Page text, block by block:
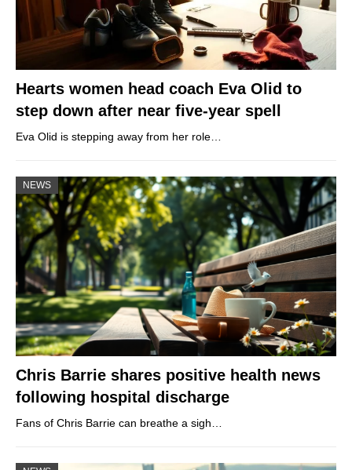
Hearts women head coach Eva Olid to
step down after near five-year spell
Eva Olid is stepping away from her role…
NEWS
Chris Barrie shares positive health news
following hospital discharge
Fans of Chris Barrie can breathe a sigh…